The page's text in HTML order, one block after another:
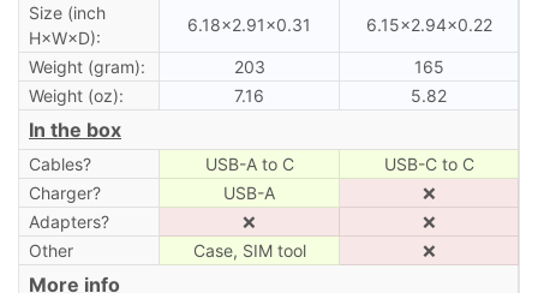
Size (inch
H×W×D):
6.18×2.91×0.31 6.15×2.94×0.22
Weight (gram): 203
165
Weight (oz):
7.16 5.82
In the box
Cables? USB-A to C
USB-C to C
Charger?
USB-A
❌
Adapters?
❌
❌
Other
Case, SIM tool ❌
More info